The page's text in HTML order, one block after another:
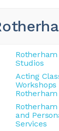
Rotherham
Studios
Acting
Workshops
Rotherham
and
Services